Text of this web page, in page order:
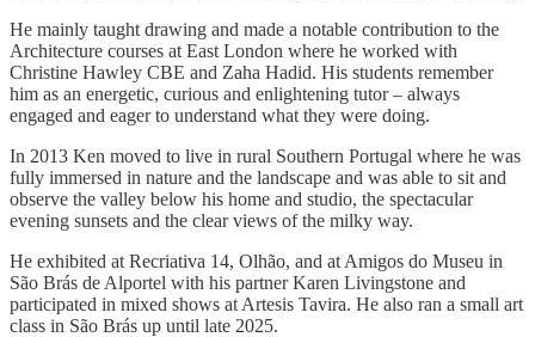
He mainly taught drawing and made a notable contribution to the
Architecture courses at East London where he worked with
Christine Hawley CBE and Zaha Hadid. His students remember
him as an energetic, curious and enlightening tutor – always
engaged and eager to understand what they were doing.
In 2013 Ken moved to live in rural Southern Portugal where he was
fully immersed in nature and the landscape and was able to sit and
observe the valley below his home and studio, the spectacular
evening sunsets and the clear views of the milky way.
He exhibited at Recriativa 14, Olhão, and at Amigos do Museu in
São Brás de Alportel with his partner Karen Livingstone and
participated in mixed shows at Artesis Tavira. He also ran a small art
class in São Brás up until late 2025.